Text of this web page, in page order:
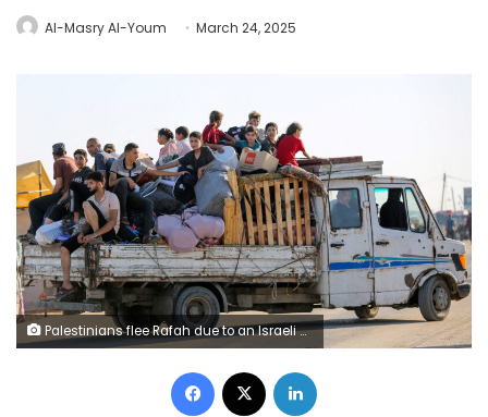
Al-Masry Al-Youm March 24, 2025
Palestinians flee Rafah due to an Israeli military operation, amid the Israel-Hamas conflict, in Rafah, in the southern Gaza Strip, June 7, 2024. REUTERS/Hatem Khaled TPX IMAGES OF THE DAY
Facebook